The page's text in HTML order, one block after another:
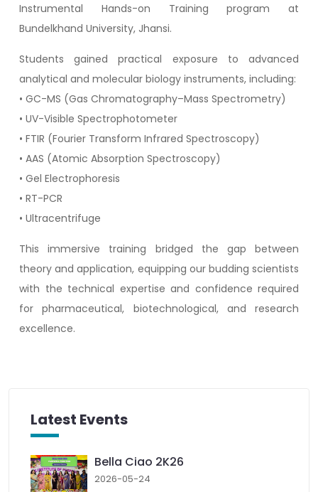
Instrumental Hands-on Training program at
Bundelkhand University, Jhansi.
Students gained practical exposure to advanced
analytical and molecular biology instruments, including:
• GC-MS (Gas Chromatography–Mass Spectrometry)
• UV-Visible Spectrophotometer
• FTIR (Fourier Transform Infrared Spectroscopy)
• AAS (Atomic Absorption Spectroscopy)
• Gel Electrophoresis
• RT-PCR
• Ultracentrifuge
This immersive training bridged the gap between
theory and application, equipping our budding scientists
with the technical expertise and confidence required
for pharmaceutical, biotechnological, and research
excellence.
Latest Events
Bella Ciao 2K26
2026-05-24